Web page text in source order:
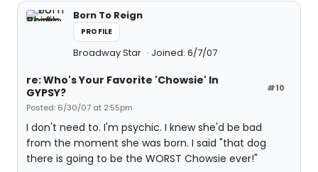
Born To Reign
PROFILE
Broadway Star Joined: 6/7/07
#10
re: Who's Your Favorite 'Chowsie' In
GYPSY?
Posted: 6/30/07 at 2:55pm
I don't need to. I'm psychic. I knew she'd be bad
from the moment she was born. I said "that dog
there is going to be the WORST Chowsie ever!"